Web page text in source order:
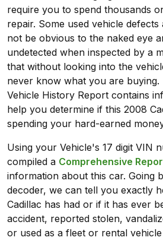
require you to spend thousands
repair. Some used vehicle
not be obvious to the naked eye
undetected when inspected by a
that without looking into the
never know what you are buying.
Vehicle History Report contains
help you determine if this 2008
spending your hard-earned
Using your Vehicle's 17 digit VIN
compiled a Comprehensive
information about this car. Going
decoder, we can tell you exactly
Cadillac has had or if it has ever
accident, reported stolen,
or used as a fleet or rental